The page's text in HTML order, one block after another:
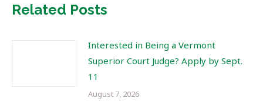
Related Posts
Interested in Being a Vermont
Superior Court Judge? Apply by Sept.
11
August 7, 2026